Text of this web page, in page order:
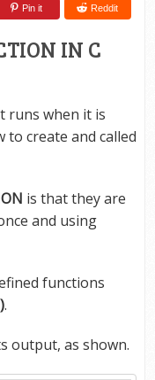
Pin it Reddit
IN C
runs when it is
to create and called
is that they are
and using
functions
.
output, as shown.